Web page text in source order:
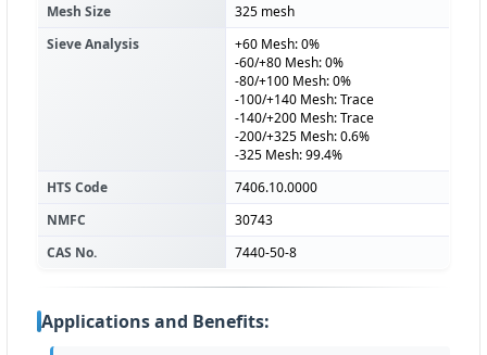
Mesh Size
325 mesh
Sieve Analysis
+60 Mesh: 0%
-60/+80 Mesh: 0%
-80/+100 Mesh: 0%
-100/+140 Mesh: Trace
-140/+200 Mesh: Trace
-200/+325 Mesh: 0.6%
-325 Mesh: 99.4%
HTS Code
7406.10.0000
NMFC
30743
CAS No.
7440-50-8
Applications and Benefits: